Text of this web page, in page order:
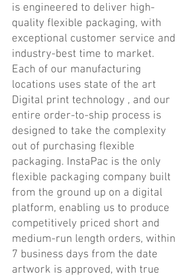
is engineered to deliver high-
quality flexible packaging, with
exceptional customer service and
industry-best time to market.
Each of our manufacturing
locations uses state of the art
Digital print technology , and our
entire order-to-ship process is
designed to take the complexity
out of purchasing flexible
packaging. InstaPac is the only
flexible packaging company built
from the ground up on a digital
platform, enabling us to produce
competitively priced short and
medium-run length orders, within
7 business days from the date
artwork is approved, with true